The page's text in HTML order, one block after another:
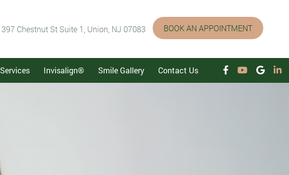
397 Chestnut St Suite 1, Union, NJ 07083 BOOK AN APPOINTMENT
Services Invisalign® Smile Gallery Contact Us